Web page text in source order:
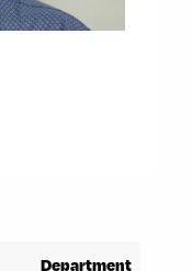
Department